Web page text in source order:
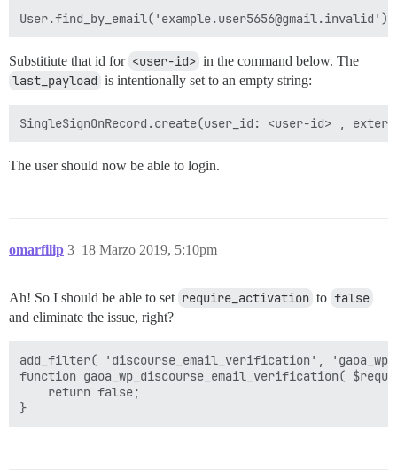
Substitiute that id for <user-id> in the command below. The
last_payload is intentionally set to an empty string:
The user should now be able to login.
omarfilip 18 Marzo 2019, 5:10pm
3
Ah! So I should be able to set require_activation to false
and eliminate the issue, right?
add_filter( 'discourse_email_verification',
function gaoa_wp_discourse_email_verification(
    return false;